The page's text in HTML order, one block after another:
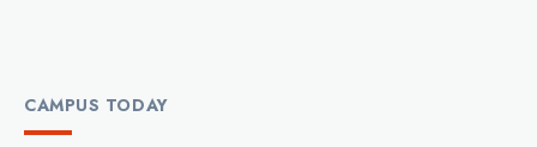
CAMPUS TODAY